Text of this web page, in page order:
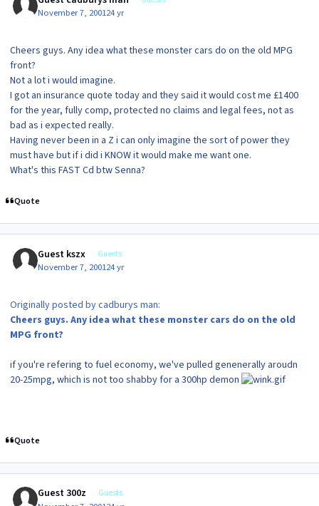
November 7, 200124 yr
Cheers guys. Any idea what these monster cars do on the old MPG
front?
Not a lot i would imagine.
I got an insurance quote today and they said it would cost me £1400
for the year, fully comp, protected no claims and legal fees, not as
bad as i expected really.
Having never been in a Z i can only imagine the sort of power they
must have but if i did i KNOW it would make me want one.
What's this FAST Cd btw Senna?
Quote
Guest kszx Guests
November 7, 200124 yr
Originally posted by cadburys man:
Cheers guys. Any idea what these monster cars do on the old
MPG front?
if you're refering to fuel economy, we've pulled genenerally aroudn
20-25mpg, which is not too shabby for a 300hp demon
Quote
Guest 300z Guests